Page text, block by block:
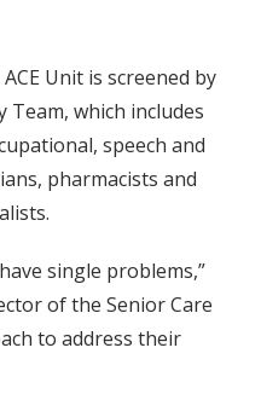
Unit is screened by
which includes
speech and
pharmacists and
single problems,”
of the Senior Care
to address their